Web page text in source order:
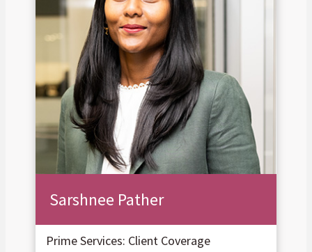
Sarshnee Pather
Prime Services: Client Coverage